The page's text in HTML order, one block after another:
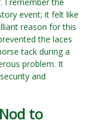
event; it felt like
reason for this
the laces
tack during a
problem. It
and
to